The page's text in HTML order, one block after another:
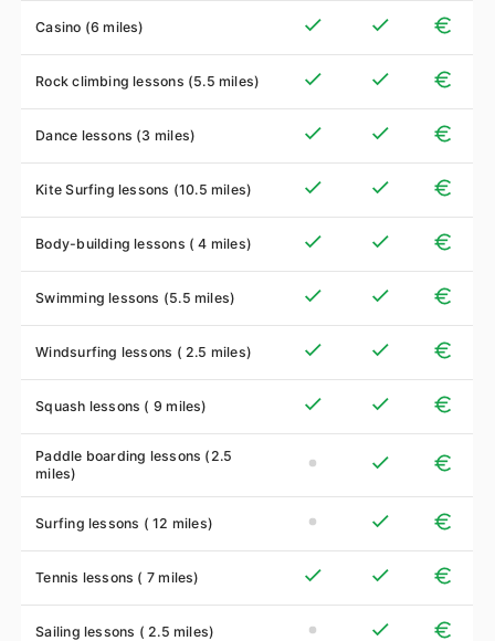
Casino (6 miles)
Rock climbing lessons (5.5 miles)
Dance lessons (3 miles)
Kite Surfing lessons (10.5 miles)
Body-building lessons ( 4 miles)
Swimming lessons (5.5 miles)
Windsurfing lessons ( 2.5 miles)
Squash lessons ( 9 miles)
Paddle boarding lessons (2.5
miles)
Surfing lessons ( 12 miles)
Tennis lessons ( 7 miles)
Sailing lessons ( 2.5 miles)